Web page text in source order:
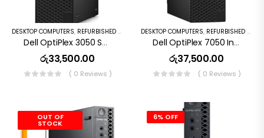
DESKTOP COMPUTERS, REFURBISHED PC
Dell OptiPlex 3050 SFF Intel Core I3 6th Gen 8GB DDR4 500GB HDD Windows 10 Pro
රු33,500.00
( 0 Reviews )
DESKTOP COMPUTERS, REFURBISHED PC
Dell OptiPlex 7050 Intel Core I5 3.2GHz 6th Gen 8GB RAM 256GB SSD Windows 10 Pro Desktop
රු37,500.00
( 0 Reviews )
OUT OF
STOCK
6% OFF